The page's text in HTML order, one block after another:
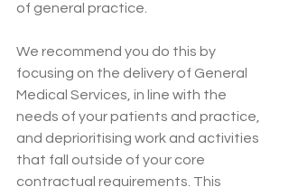
of general practice.
We recommend you do this by
focusing on the delivery of General
Medical Services, in line with the
needs of your patients and practice,
and deprioritising work and activities
that fall outside of your core
contractual requirements. This